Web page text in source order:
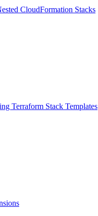
CloudFormation Stacks
Terraform Stack Templates